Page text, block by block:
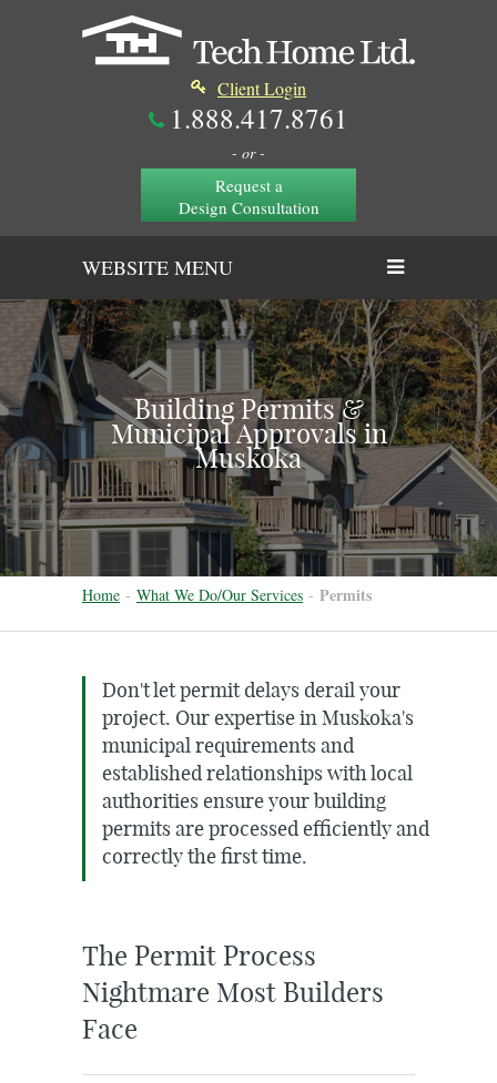
Client Login
1.888.417.8761
- or -
Request a
Design Consultation
WEBSITE MENU
Building Permits &
Municipal Approvals in
Muskoka
Home - What We Do/Our Services - Permits
Don't let permit delays derail your
project. Our expertise in Muskoka's
municipal requirements and
established relationships with local
authorities ensure your building
permits are processed efficiently and
correctly the first time.
The Permit Process
Nightmare Most Builders
Face